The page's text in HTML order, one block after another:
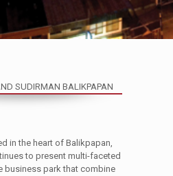
SUDIRMAN BALIKPAPAN
in the heart of Balikpapan,
to present multi-faceted
business park that combine